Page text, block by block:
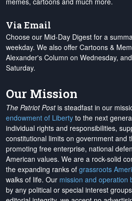
Via Email
Choose our Mid-Day Digest for a
weekday. We also offer Cartoons &
Alexander's Column on Wednesday,
Saturday.
Our Mission
The Patriot Postis steadfast in our
endowment of Liberty to the next
individual rights and responsibilities,
constitutional limits on government and
promoting free enterprise, national
American values. We are a rock-solid
the expanding ranks of grassroots
walks of life. Our mission and operation
by any political or special interest